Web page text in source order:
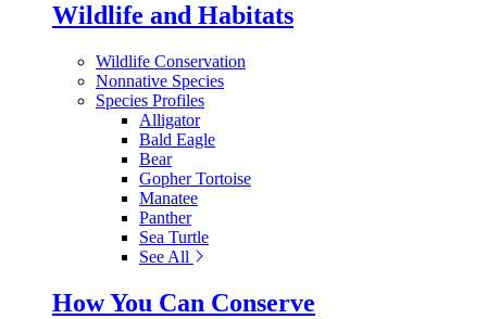
Wildlife and Habitats
Wildlife Conservation
Nonnative Species
Species Profiles
Alligator
Bald Eagle
Bear
Gopher Tortoise
Manatee
Panther
Sea Turtle
See All
How You Can Conserve